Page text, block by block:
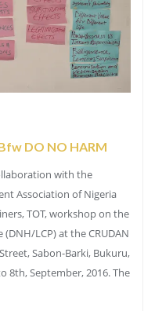
DO NO HARM
with the
Association of Nigeria
TOT, workshop on the
LCP) at the CRUDAN
Sabon-Barki, Bukuru,
8th, September, 2016. The